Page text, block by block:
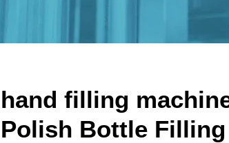
hand filling
Polish Bottle